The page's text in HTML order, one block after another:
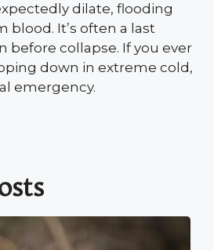
dilate, flooding
blood. It’s often a last
before collapse. If you ever
down in extreme cold,
emergency.